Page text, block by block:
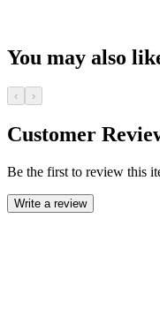
You may also
‹ ›
Customer
Be the first to review this
Write a review